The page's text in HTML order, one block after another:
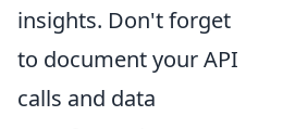
insights. Don't forget
to document your API
calls and data